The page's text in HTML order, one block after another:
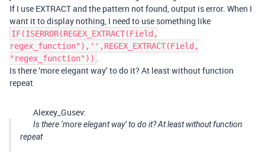
If I use EXTRACT and the pattern not found, output is error. When I
want it to display nothing, I need to use something like
IF(ISERROR(REGEX_EXTRACT(Field,
regex_function"),'',REGEX_EXTRACT(Field,
"regex_function")) .
Is there ‘more elegant way’ to do it? At least without function
repeat
Alexey_Gusev:
Is there ‘more elegant way’ to do it? At least without function
repeat